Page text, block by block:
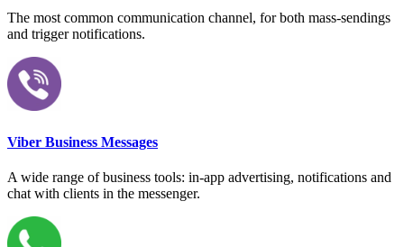
The most common communication channel, for both mass-sendings
and trigger notifications.
Viber Business Messages
A wide range of business tools: in-app advertising, notifications and
chat with clients in the messenger.